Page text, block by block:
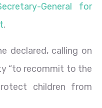
General for
.
declared, calling on
“to recommit to the
children from